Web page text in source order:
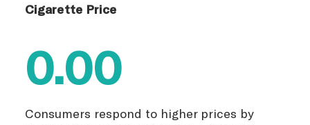
Cigarette Price
0.00
Consumers respond to higher prices by